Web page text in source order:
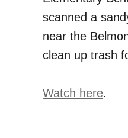
scanned a
near the
clean up trash
Watch here.